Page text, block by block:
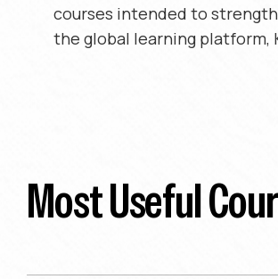
courses intended to
the global learning platform,
Most Useful